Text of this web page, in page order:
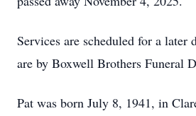
Services are scheduled for a later
are by Boxwell Brothers Funeral
Pat was born July 8, 1941, in